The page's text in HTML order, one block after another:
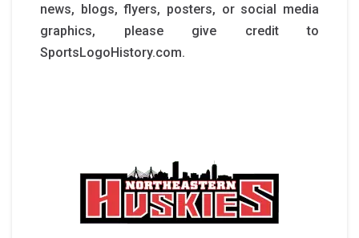
news, blogs, flyers, posters, or social media
graphics, please give credit to
SportsLogoHistory.com.